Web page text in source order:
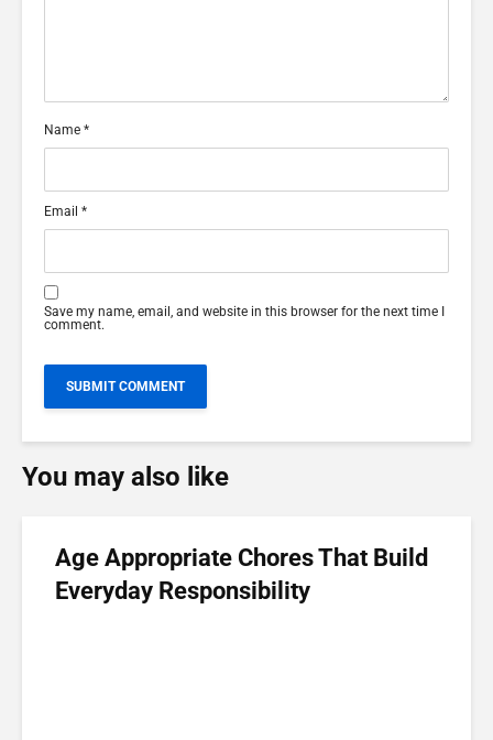
Name *
Email *
Save my name, email, and website in this browser for the next time I
comment.
You may also like
Age Appropriate Chores That Build
Everyday Responsibility